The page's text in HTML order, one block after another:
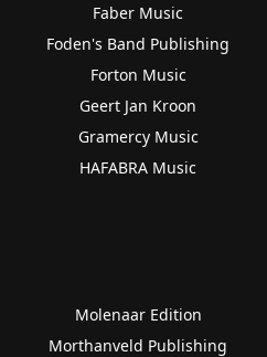
Faber Music
Foden's Band Publishing
Forton Music
Geert Jan Kroon
Gramercy Music
HAFABRA Music
Molenaar Edition
Morthanveld Publishing